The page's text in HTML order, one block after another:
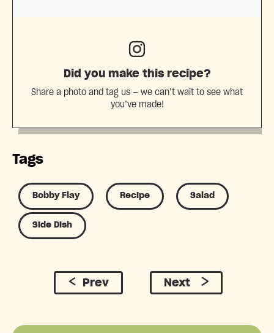
Did you make this recipe?
Share a photo and tag us — we can’t wait to see what
you’ve made!
Tags
Bobby Flay Recipe Salad
Side Dish
Prev Next